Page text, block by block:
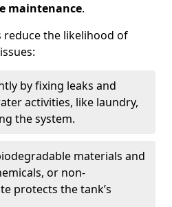
maintenance.
the likelihood of
by fixing leaks and
activities, like laundry,
the system.
materials and
or non-
protects the tank’s